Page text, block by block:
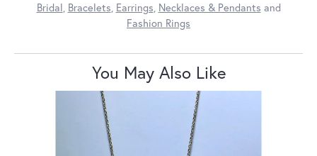
Bridal, Bracelets, Earrings, Necklaces & Pendants and
Fashion Rings
You May Also Like